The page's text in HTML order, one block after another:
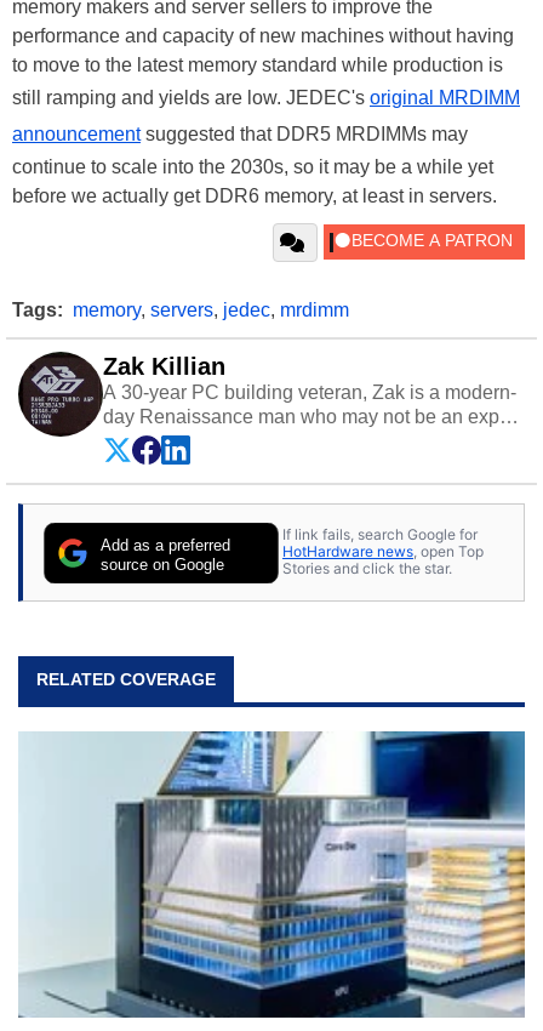
memory makers and server sellers to improve the
performance and capacity of new machines without having
to move to the latest memory standard while production is
still ramping and yields are low. JEDEC's original MRDIMM
announcementsuggested that DDR5 MRDIMMs may
continue to scale into the 2030s, so it may be a while yet
before we actually get DDR6 memory, at least in servers.
Tags: memory, servers, jedec, mrdimm
Zak Killian
A 30-year PC building veteran, Zak is a modern-
day Renaissance man who may not be an expert
on anything, but knows just a little about nearly
everything.
Add as a preferred
source on Google
If link fails, search Google for
HotHardware news, open Top
Stories and click the star.
RELATED COVERAGE